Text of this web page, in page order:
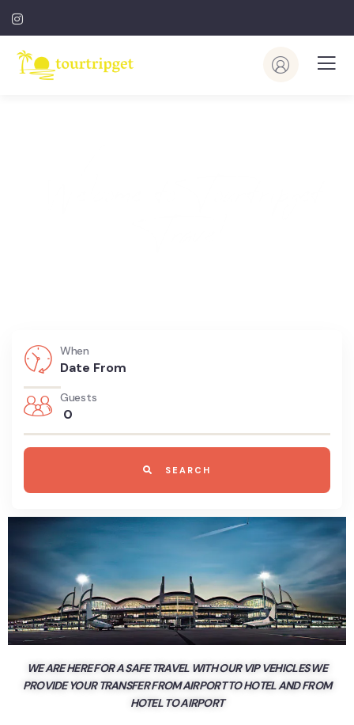
When
Guests
0
SEARCH
WE ARE HERE FOR A SAFE TRAVEL WITH OUR VIP VEHICLES WE
PROVIDE YOUR TRANSFER FROM AIRPORT TO HOTEL AND FROM
HOTEL TO AIRPORT